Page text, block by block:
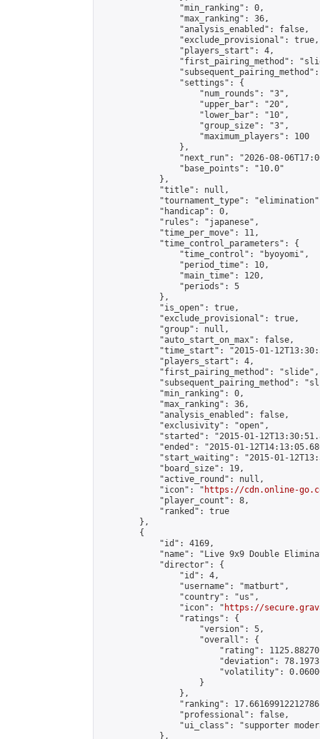
                "min_ranking": 0,
                "max_ranking": 36,
                "analysis_enabled": false,
                "exclude_provisional": true,
                "players_start": 4,
"first_pairing_method":
                "settings": {
                    "num_rounds": "3",
                    "upper_bar": "20",
                    "lower_bar": "10",
                    "group_size": "3",
                    "maximum_players": 100
                },
"next_run": "2026-08-
                "base_points": "10.0"
            },
            "title": null,
"tournament_type":
            "handicap": 0,
            "rules": "japanese",
            "time_per_move": 11,
            "time_control_parameters": {
                "time_control": "byoyomi",
                "period_time": 10,
                "main_time": 120,
                "periods": 5
            },
            "is_open": true,
            "exclude_provisional": true,
            "group": null,
            "auto_start_on_max": false,
"time_start": "2015-01-
            "players_start": 4,
            "first_pairing_method": "slide",
"subsequent_pairing_method":
            "min_ranking": 0,
            "max_ranking": 36,
            "analysis_enabled": false,
            "exclusivity": "open",
"started": "2015-01-
"ended": "2015-01-
"start_waiting": "2015-01-
            "board_size": 19,
            "active_round": null,
            "icon": "
https://cdn.online-
            "player_count": 8,
            "ranked": true
        },
        {
            "id": 4169,
"name": "Live 9x9 Double
            "director": {
                "id": 4,
                "username": "matburt",
                "country": "us",
                "icon": "
https://
                "ratings": {
                    "version": 5,
                    "overall": {
"rating":
"deviation":
"volatility":
                    }
                },
"ranking":
                "professional": false,
"ui_class": "supporter
            },